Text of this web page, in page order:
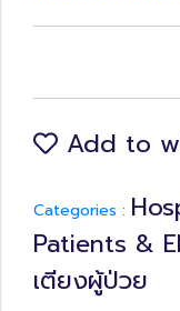
Add to
Categories :
Patients &
เตียงผู้ป่วย